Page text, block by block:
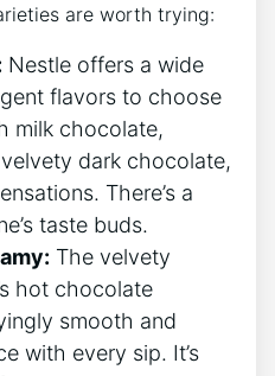
are worth trying:
Nestle offers a wide
flavors to choose
milk chocolate,
dark chocolate,
There’s a
taste buds.
The velvety
hot chocolate
smooth and
with every sip. It’s